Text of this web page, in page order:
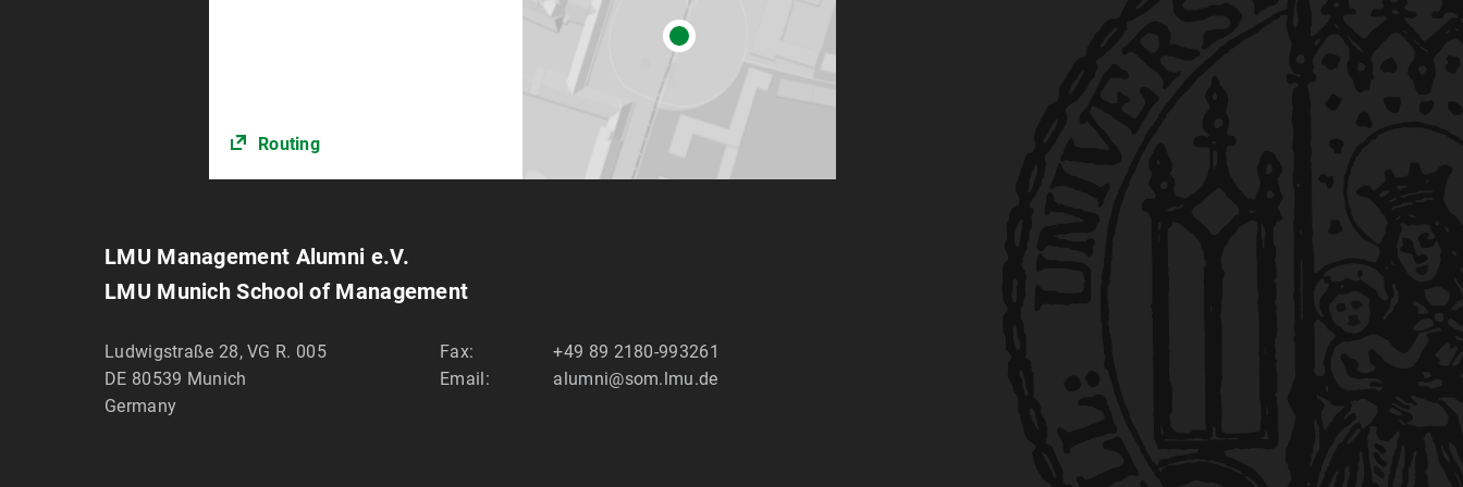
Routing
LMU Management Alumni e.V.
LMU Munich School of Management
Ludwigstraße 28, VG R. 005
DE 80539 Munich
Germany
Fax:
+49 89 2180-993261
Email:
alumni@som.lmu.de